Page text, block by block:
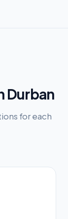
Durban
for each